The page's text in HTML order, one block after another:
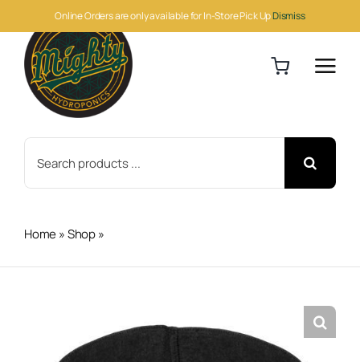
Online Orders are only available for In-Store Pick UpDismiss
to
content
for:
Home»Shop»